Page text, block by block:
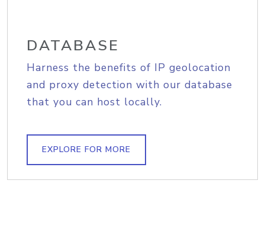
DATABASE
Harness the benefits of IP geolocation
and proxy detection with our database
that you can host locally.
EXPLORE FOR MORE